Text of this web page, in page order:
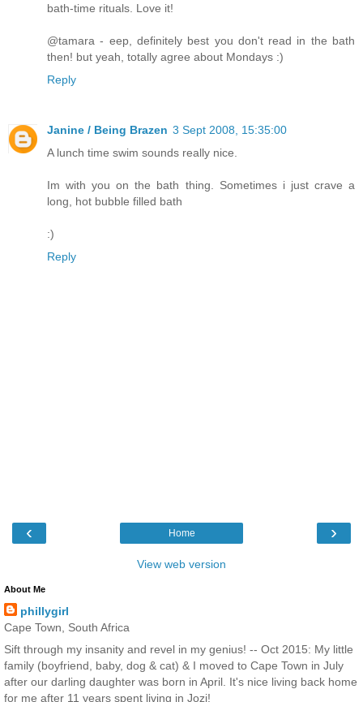
bath-time rituals. Love it!
@tamara - eep, definitely best you don't read in the bath
then! but yeah, totally agree about Mondays :)
Reply
Janine / Being Brazen 3 Sept 2008, 15:35:00
A lunch time swim sounds really nice.
Im with you on the bath thing. Sometimes i just crave a
long, hot bubble filled bath
:)
Reply
‹ ›
Home
View web version
About Me
phillygirl
Cape Town, South Africa
Sift through my insanity and revel in my genius! -- Oct 2015: My little
family (boyfriend, baby, dog & cat) & I moved to Cape Town in July
after our darling daughter was born in April. It's nice living back home
for me after 11 years spent living in Jozi!